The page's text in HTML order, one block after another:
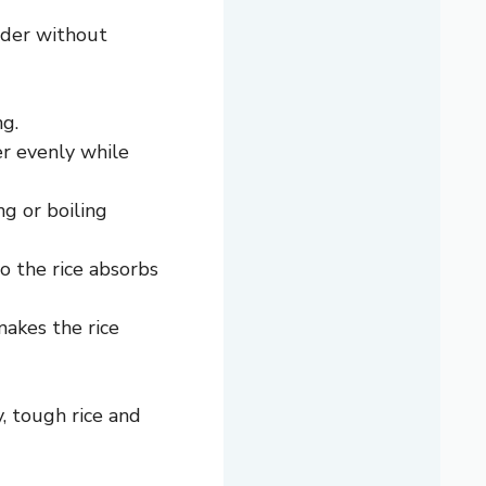
without
evenly while
or boiling
the rice absorbs
the rice
tough rice and